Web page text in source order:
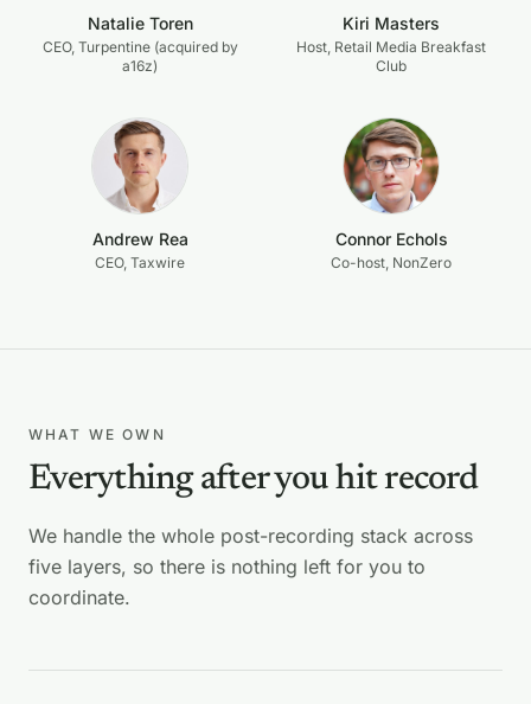
Natalie Toren
CEO, Turpentine (acquired by
a16z)
Kiri Masters
Host, Retail Media Breakfast
Club
Andrew Rea
CEO, Taxwire
Connor Echols
Co-host, NonZero
WHAT WE OWN
Everything after you hit record
We handle the whole post-recording stack across
five layers, so there is nothing left for you to
coordinate.